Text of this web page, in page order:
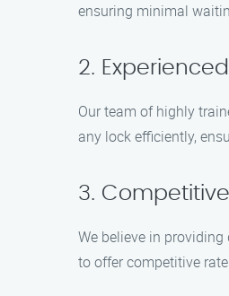
ensuring minimal
2.
Our team of highly
any lock efficiently,
3.
We believe in
to offer competitive